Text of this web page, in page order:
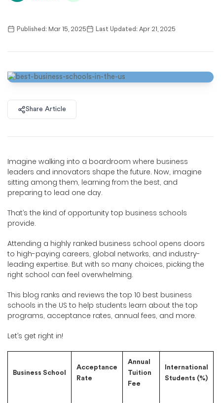
Published: Mar 15, 2025 Last Updated: Apr 21, 2025
Share Article
Imagine walking into a boardroom where business
leaders and innovators shape the future. Now, imagine
sitting among them, learning from the best, and
preparing to lead one day.
That’s the kind of opportunity top business schools
provide.
Attending a highly ranked business school opens doors
to high-paying careers, global networks, and industry-
leading expertise. But with so many choices, picking the
right school can feel overwhelming.
This blog ranks and reviews the top 10 best business
schools in the US to help students learn about the top
programs, acceptance rates, annual fees, and more.
Let’s get right in!
Business School
Acceptance
Rate
Annual
Tuition
Fee
International
Students (%)